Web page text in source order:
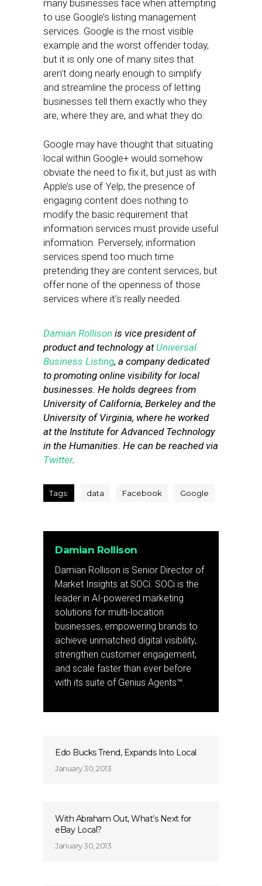
many businesses face when attempting
to use Google’s listing management
services. Google is the most visible
example and the worst offender today,
but it is only one of many sites that
aren’t doing nearly enough to simplify
and streamline the process of letting
businesses tell them exactly who they
are, where they are, and what they do.
Google may have thought that situating
local within Google+ would somehow
obviate the need to fix it, but just as with
Apple’s use of Yelp, the presence of
engaging content does nothing to
modify the basic requirement that
information services must provide useful
information. Perversely, information
services spend too much time
pretending they are content services, but
offer none of the openness of those
services where it’s really needed.
Damian Rollison is vice president of
product and technology at Universal
Business Listing, a company dedicated
to promoting online visibility for local
businesses. He holds degrees from
University of California, Berkeley and the
University of Virginia, where he worked
at the Institute for Advanced Technology
in the Humanities. He can be reached via
Twitter.
Tags: data Facebook Google
Damian Rollison
Damian Rollison is Senior Director of
Market Insights at SOCi. SOCi is the
leader in AI-powered marketing
solutions for multi-location
businesses, empowering brands to
achieve unmatched digital visibility,
strengthen customer engagement,
and scale faster than ever before
with its suite of Genius Agents™.
Edo Bucks Trend, Expands Into Local
January 30, 2013
With Abraham Out, What’s Next for
eBay Local?
January 30, 2013